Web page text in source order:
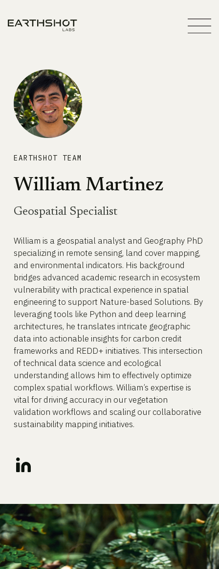
EARTHSHOT TEAM
William Martinez
Geospatial Specialist
William is a geospatial analyst and Geography PhD
specializing in remote sensing, land cover mapping,
and environmental indicators. His background
bridges advanced academic research in ecosystem
vulnerability with practical experience in spatial
engineering to support Nature-based Solutions. By
leveraging tools like Python and deep learning
architectures, he translates intricate geographic
data into actionable insights for carbon credit
frameworks and REDD+ initiatives. This intersection
of technical data science and ecological
understanding allows him to effectively optimize
complex spatial workflows. William’s expertise is
vital for driving accuracy in our vegetation
validation workflows and scaling our collaborative
sustainability mapping initiatives.